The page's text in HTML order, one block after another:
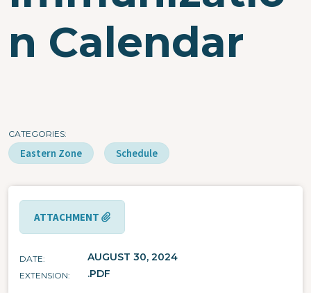
n Calendar
CATEGORIES
Eastern Zone Schedule
ATTACHMENT
DATE AUGUST 30, 2024
EXTENSION .PDF